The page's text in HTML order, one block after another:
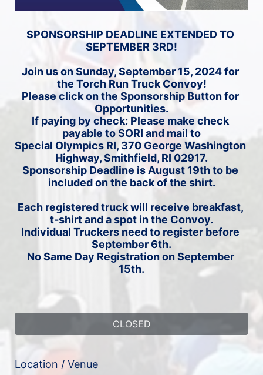
SPONSORSHIP DEADLINE EXTENDED TO
SEPTEMBER 3RD!
Join us on Sunday, September 15, 2024 for
the Torch Run Truck Convoy!
Please click on the Sponsorship Button for
Opportunities.
If paying by check: Please make check
payable to SORI and mail to
Special Olympics RI, 370 George Washington
Highway, Smithfield, RI 02917.
Sponsorship Deadline is August 19th to be
included on the back of the shirt.
Each registered truck will receive breakfast,
t-shirt and a spot in the Convoy.
Individual Truckers need to register before
September 6th.
No Same Day Registration on September
15th.
CLOSED
Location / Venue